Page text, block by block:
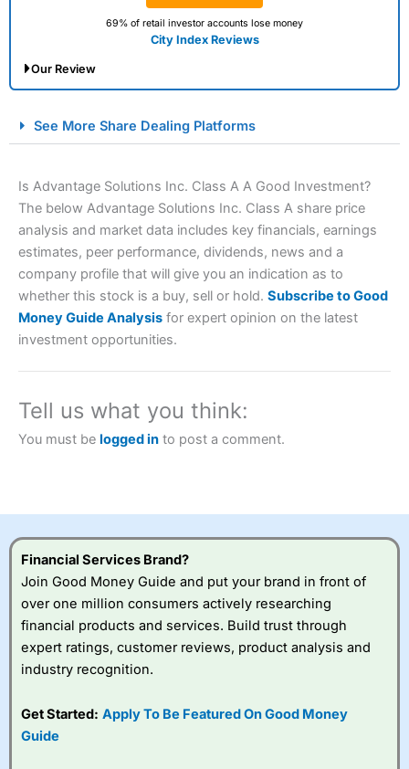
69% of retail investor accounts lose money
City Index Reviews
Our Review
Spread Betting Broker 2025
Account: City IndexFinancial Spread Betting
Description: City Indexis one of the best spread betting
2023 and “Best Trading App” in 2024 and “Best Spread
CFDs are complex instruments and come with a high risk
understand how CFDs work, and whether you can afford
to take the high risk of losing your money.
Visit City Index
IsCity Indexa good spread betting broker?
Overall,City Index ’s
competitive pricing, a
See More Share Dealing Platforms
Is Advantage Solutions Inc. Class A A Good Investment?
The below Advantage Solutions Inc. Class A share price
analysis and market data includes key financials, earnings
estimates, peer performance, dividends, news and a
company profile that will give you an indication as to
whether this stock is a buy, sell or hold. Subscribe to Good
Money Guide Analysis for expert opinion on the latest
investment opportunities.
Tell us what you think:
You must be logged in to post a comment.
Financial Services Brand?
Join Good Money Guide and put your brand in front of
over one million consumers actively researching
financial products and services. Build trust through
expert ratings, customer reviews, product analysis and
industry recognition.
Get Started: Apply To Be Featured On Good Money
Guide